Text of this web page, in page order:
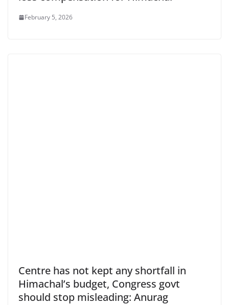
February 5, 2026
Centre has not kept any shortfall in
Himachal’s budget, Congress govt
should stop misleading: Anurag